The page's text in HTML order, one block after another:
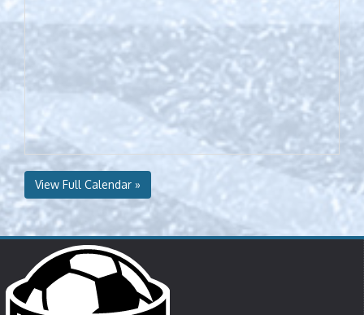
View Full Calendar »